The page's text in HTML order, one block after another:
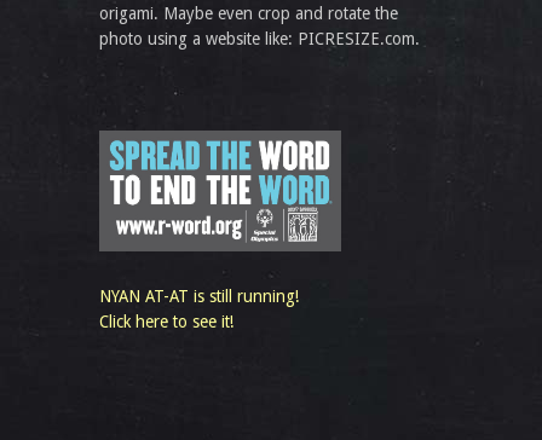
origami. Maybe even crop and rotate the
photo using a website like: PICRESIZE.com.
NYAN AT-AT is still running!
Click here to see it!